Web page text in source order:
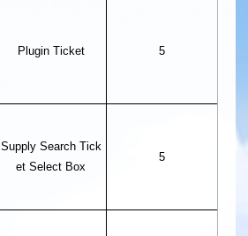
Plugin Ticket 5
Supply Search Tick
et Select Box
5